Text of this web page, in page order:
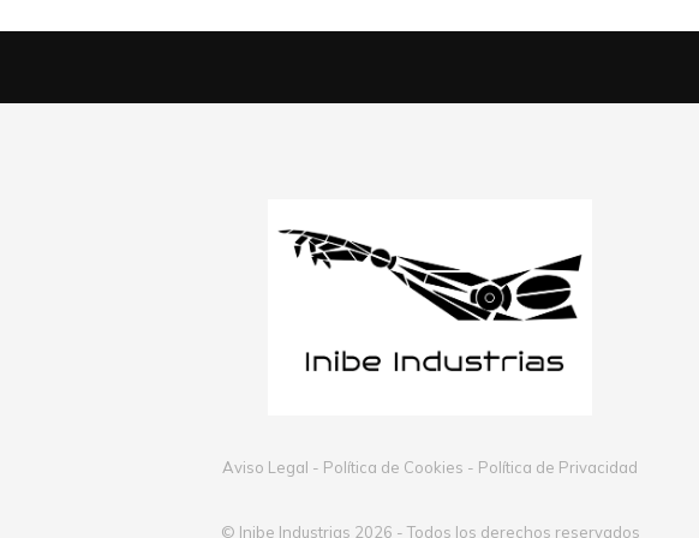
Aviso Legal - Política de Cookies - Política de Privacidad
© Inibe Industrias 2026 - Todos los derechos reservados